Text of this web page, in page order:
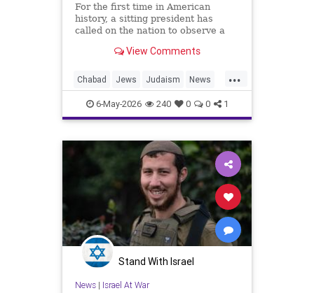
For the first time in American
history, a sitting president has
called on the nation to observe a
American Heritage Month
proclamation, President Donald
Trump designated the period from
250.”
View Comments
...
Chabad Jews Judaism News
Politics Religion Shabbat
Trump
6-May-2026 240 0 0 1
Stand With Israel
News| Israel At War